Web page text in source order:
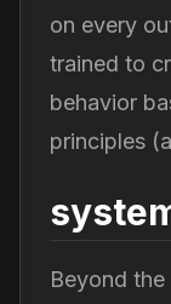
on every
trained to
behavior
principles
Beyond